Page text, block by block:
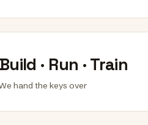
· Run · Train
hand the keys over